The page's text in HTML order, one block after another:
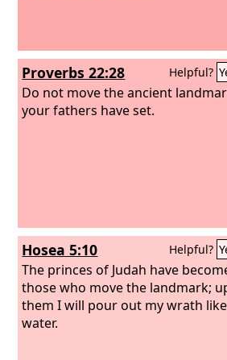
Proverbs 22:28 Helpful?
Do not move the ancient
your fathers have set.
Hosea 5:10 Helpful?
The princes of Judah have
those who move the landmark;
them I will pour out my wrath like
water.